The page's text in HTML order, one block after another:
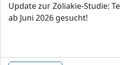
Update zur Zöliakie-Studie:
ab Juni 2026 gesucht!